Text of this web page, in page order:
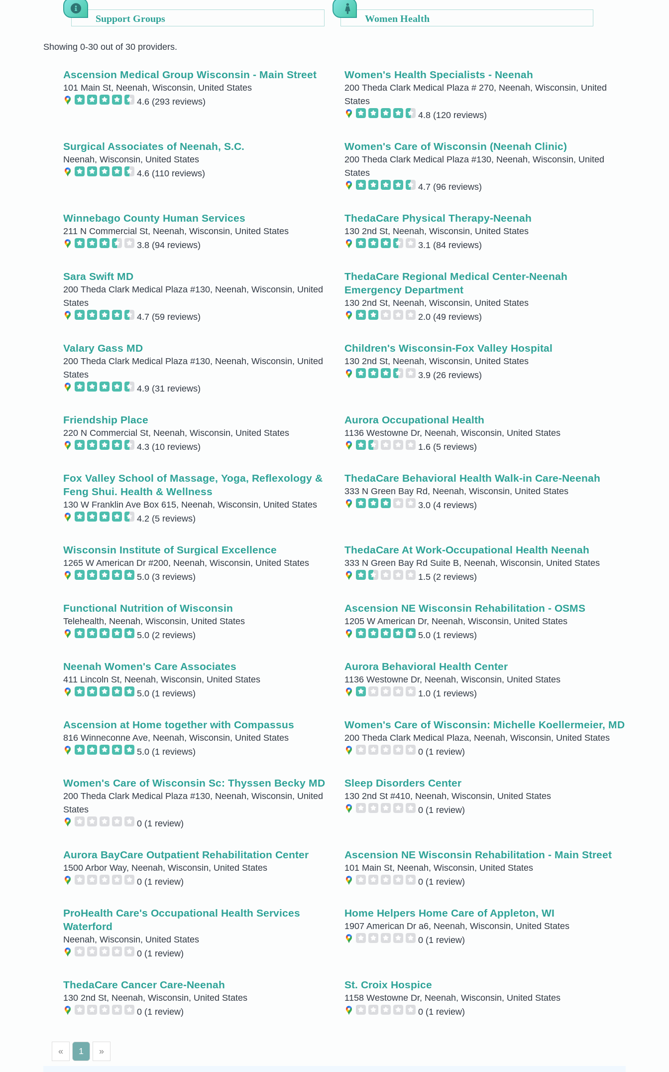
Support Groups Women Health
Showing 0-30 out of 30 providers.
Ascension Medical Group Wisconsin - Main Street
101 Main St, Neenah, Wisconsin, United States
4.6 (293 reviews)
Women's Health Specialists - Neenah
200 Theda Clark Medical Plaza # 270, Neenah, Wisconsin, United
States
4.8 (120 reviews)
Surgical Associates of Neenah, S.C.
Neenah, Wisconsin, United States
4.6 (110 reviews)
Women's Care of Wisconsin (Neenah Clinic)
200 Theda Clark Medical Plaza #130, Neenah, Wisconsin, United
States
4.7 (96 reviews)
Winnebago County Human Services
211 N Commercial St, Neenah, Wisconsin, United States
3.8 (94 reviews)
ThedaCare Physical Therapy-Neenah
130 2nd St, Neenah, Wisconsin, United States
3.1 (84 reviews)
Sara Swift MD
200 Theda Clark Medical Plaza #130, Neenah, Wisconsin, United
States
4.7 (59 reviews)
ThedaCare Regional Medical Center-Neenah
Emergency Department
130 2nd St, Neenah, Wisconsin, United States
2.0 (49 reviews)
Valary Gass MD
200 Theda Clark Medical Plaza #130, Neenah, Wisconsin, United
States
4.9 (31 reviews)
Children's Wisconsin-Fox Valley Hospital
130 2nd St, Neenah, Wisconsin, United States
3.9 (26 reviews)
Friendship Place
220 N Commercial St, Neenah, Wisconsin, United States
4.3 (10 reviews)
Aurora Occupational Health
1136 Westowne Dr, Neenah, Wisconsin, United States
1.6 (5 reviews)
Fox Valley School of Massage, Yoga, Reflexology &
Feng Shui. Health & Wellness
130 W Franklin Ave Box 615, Neenah, Wisconsin, United States
4.2 (5 reviews)
ThedaCare Behavioral Health Walk-in Care-Neenah
333 N Green Bay Rd, Neenah, Wisconsin, United States
3.0 (4 reviews)
Wisconsin Institute of Surgical Excellence
1265 W American Dr #200, Neenah, Wisconsin, United States
5.0 (3 reviews)
ThedaCare At Work-Occupational Health Neenah
333 N Green Bay Rd Suite B, Neenah, Wisconsin, United States
1.5 (2 reviews)
Functional Nutrition of Wisconsin
Telehealth, Neenah, Wisconsin, United States
5.0 (2 reviews)
Ascension NE Wisconsin Rehabilitation - OSMS
1205 W American Dr, Neenah, Wisconsin, United States
5.0 (1 reviews)
Neenah Women's Care Associates
411 Lincoln St, Neenah, Wisconsin, United States
5.0 (1 reviews)
Aurora Behavioral Health Center
1136 Westowne Dr, Neenah, Wisconsin, United States
1.0 (1 reviews)
Ascension at Home together with Compassus
816 Winneconne Ave, Neenah, Wisconsin, United States
5.0 (1 reviews)
Women's Care of Wisconsin: Michelle Koellermeier, MD
200 Theda Clark Medical Plaza, Neenah, Wisconsin, United States
0 (1 review)
Women's Care of Wisconsin Sc: Thyssen Becky MD
200 Theda Clark Medical Plaza #130, Neenah, Wisconsin, United
States
0 (1 review)
Sleep Disorders Center
130 2nd St #410, Neenah, Wisconsin, United States
0 (1 review)
Aurora BayCare Outpatient Rehabilitation Center
1500 Arbor Way, Neenah, Wisconsin, United States
0 (1 review)
Ascension NE Wisconsin Rehabilitation - Main Street
101 Main St, Neenah, Wisconsin, United States
0 (1 review)
ProHealth Care's Occupational Health Services
Waterford
Neenah, Wisconsin, United States
0 (1 review)
Home Helpers Home Care of Appleton, WI
1907 American Dr a6, Neenah, Wisconsin, United States
0 (1 review)
ThedaCare Cancer Care-Neenah
130 2nd St, Neenah, Wisconsin, United States
0 (1 review)
St. Croix Hospice
1158 Westowne Dr, Neenah, Wisconsin, United States
0 (1 review)
« 1 »